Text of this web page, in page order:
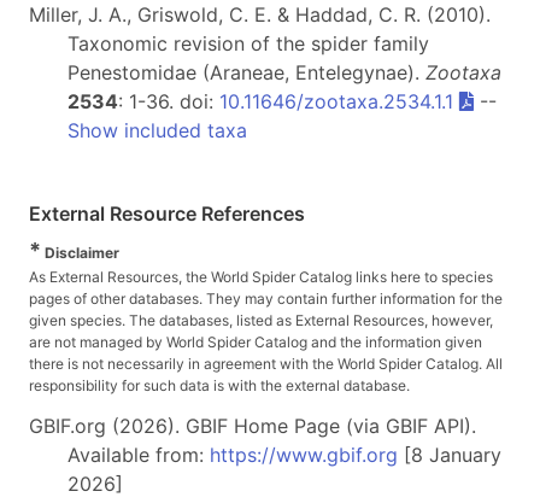
Miller, J. A., Griswold, C. E. & Haddad, C. R. (2010).
Taxonomic revision of the spider family
Penestomidae (Araneae, Entelegynae). Zootaxa
2534: 1-36. doi: 10.11646/zootaxa.2534.1.1
--
Show included taxa
External Resource References
* Disclaimer
As External Resources, the World Spider Catalog links here to species
pages of other databases. They may contain further information for the
given species. The databases, listed as External Resources, however,
are not managed by World Spider Catalog and the information given
there is not necessarily in agreement with the World Spider Catalog. All
responsibility for such data is with the external database.
GBIF.org (2026). GBIF Home Page (via GBIF API).
Available from: https://www.gbif.org [8 January
2026]